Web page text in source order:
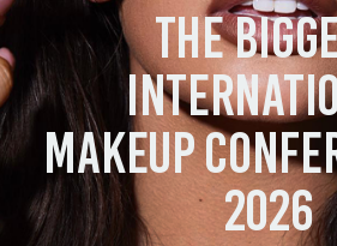
THE
MAKEUP
2026